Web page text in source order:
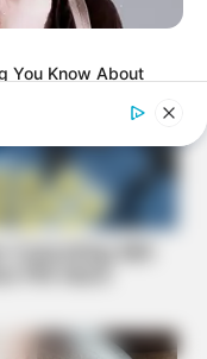
You Know About